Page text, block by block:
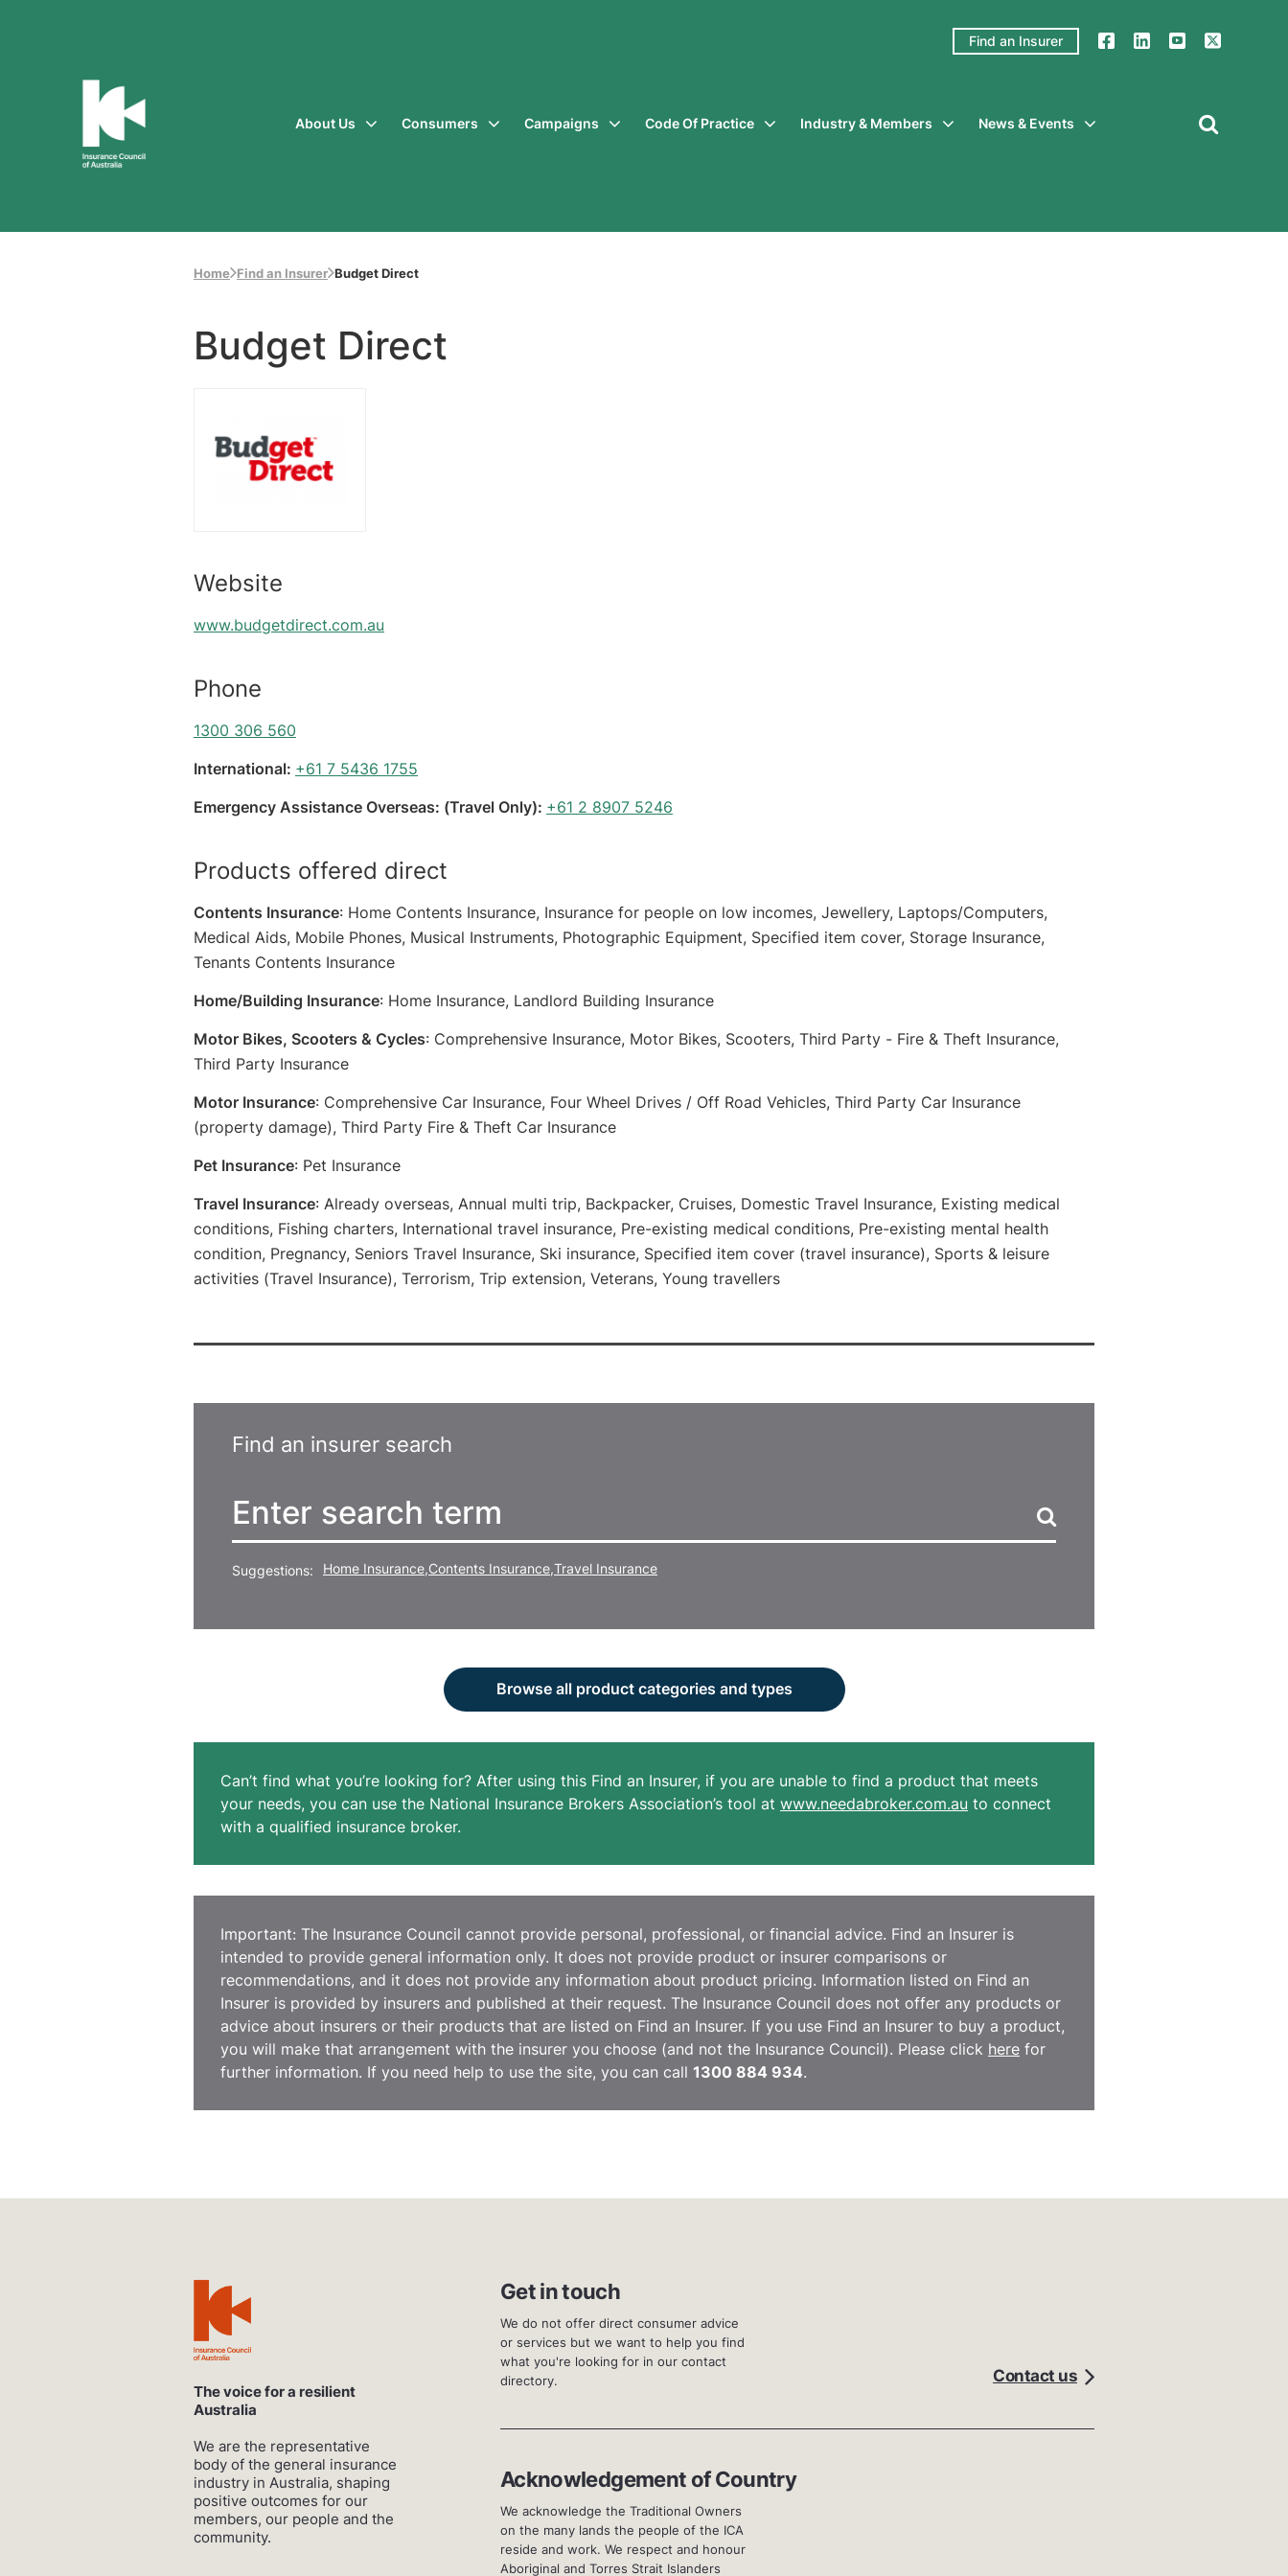
Find an Insurer
of
About Us Consumers Campaigns Code Of Practice Industry & Members News & Events
Home Find an Insurer Budget Direct
Budget Direct
Website
www.budgetdirect.com.au
Phone
1300 306 560
International: +61 7 5436 1755
Emergency Assistance Overseas: (Travel Only): +61 2 8907 5246
Products offered direct
Contents Insurance: Home Contents Insurance, Insurance for people on low incomes, Jewellery, Laptops/Computers,
Medical Aids, Mobile Phones, Musical Instruments, Photographic Equipment, Specified item cover, Storage Insurance,
Tenants Contents Insurance
Home/Building Insurance: Home Insurance, Landlord Building Insurance
Motor Bikes, Scooters & Cycles: Comprehensive Insurance, Motor Bikes, Scooters, Third Party - Fire & Theft Insurance,
Third Party Insurance
Motor Insurance: Comprehensive Car Insurance, Four Wheel Drives / Off Road Vehicles, Third Party Car Insurance
(property damage), Third Party Fire & Theft Car Insurance
Pet Insurance: Pet Insurance
Travel Insurance: Already overseas, Annual multi trip, Backpacker, Cruises, Domestic Travel Insurance, Existing medical
conditions, Fishing charters, International travel insurance, Pre-existing medical conditions, Pre-existing mental health
condition, Pregnancy, Seniors Travel Insurance, Ski insurance, Specified item cover (travel insurance), Sports & leisure
activities (Travel Insurance), Terrorism, Trip extension, Veterans, Young travellers
Find an insurer search
Suggestions: Home Insurance,Contents Insurance,Travel Insurance
Browse all product categories and types
Can’t find what you’re looking for? After using this Find an Insurer, if you are unable to find a product that meets
your needs, you can use the National Insurance Brokers Association’s tool at www.needabroker.com.au to connect
with a qualified insurance broker.
Important: The Insurance Council cannot provide personal, professional, or financial advice. Find an Insurer is
intended to provide general information only. It does not provide product or insurer comparisons or
recommendations, and it does not provide any information about product pricing. Information listed on Find an
Insurer is provided by insurers and published at their request. The Insurance Council does not offer any products or
advice about insurers or their products that are listed on Find an Insurer. If you use Find an Insurer to buy a product,
you will make that arrangement with the insurer you choose (and not the Insurance Council). Please click here for
further information. If you need help to use the site, you can call 1300 884 934.
The voice for a resilient
Australia
We are the representative
body of the general insurance
industry in Australia, shaping
positive outcomes for our
members, our people and the
community.
Get in touch
We do not offer direct consumer advice
or services but we want to help you find
what you're looking for in our contact
directory.
Contact us
Acknowledgement of Country
We acknowledge the Traditional Owners
on the many lands the people of the ICA
reside and work. We respect and honour
Aboriginal and Torres Strait Islanders